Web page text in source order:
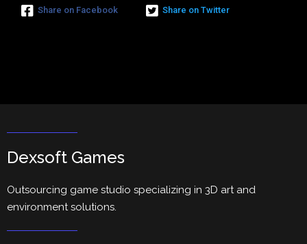
Share on Facebook Share on Twitter
Dexsoft Games
Outsourcing game studio specializing in 3D art and
environment solutions.